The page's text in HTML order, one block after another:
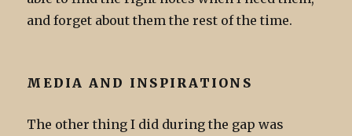
and forget about them the rest of the time.
MEDIA AND INSPIRATIONS
The other thing I did during the gap was